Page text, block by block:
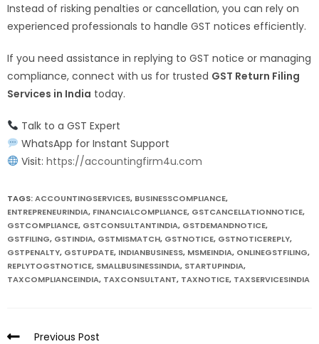
Instead of risking penalties or cancellation, you can rely on
experienced professionals to handle GST notices efficiently.
If you need assistance in replying to GST notice or managing
compliance, connect with us for trusted GST Return Filing
Services in India today.
Talk to a GST Expert
WhatsApp for Instant Support
Visit: https://accountingfirm4u.com
TAGS:ACCOUNTINGSERVICES, BUSINESSCOMPLIANCE,
ENTREPRENEURINDIA, FINANCIALCOMPLIANCE, GSTCANCELLATIONNOTICE,
GSTCOMPLIANCE, GSTCONSULTANTINDIA, GSTDEMANDNOTICE,
GSTFILING, GSTINDIA, GSTMISMATCH, GSTNOTICE, GSTNOTICEREPLY,
GSTPENALTY, GSTUPDATE, INDIANBUSINESS, MSMEINDIA, ONLINEGSTFILING,
REPLYTOGSTNOTICE, SMALLBUSINESSINDIA, STARTUPINDIA,
TAXCOMPLIANCEINDIA, TAXCONSULTANT, TAXNOTICE, TAXSERVICESINDIA
Previous Post